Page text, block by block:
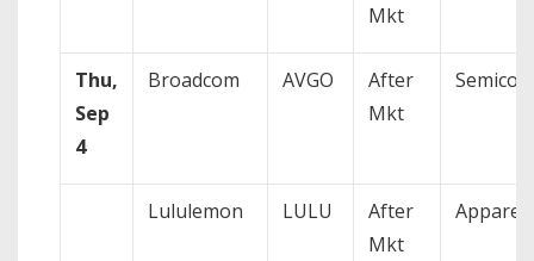
Mkt
Thu,
Sep
4
Broadcom AVGO
After
Mkt
Lululemon LULU
After
Mkt
Apparel